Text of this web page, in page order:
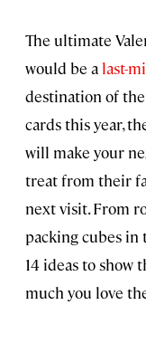
The ultimate
would be a last-
destination of
cards this year,
will make your
treat from their
next visit. From
packing cubes in
14 ideas to show
much you love